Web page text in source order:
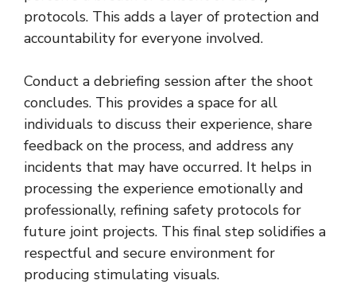
protocols. This adds a layer of protection and
accountability for everyone involved.
Conduct a debriefing session after the shoot
concludes. This provides a space for all
individuals to discuss their experience, share
feedback on the process, and address any
incidents that may have occurred. It helps in
processing the experience emotionally and
professionally, refining safety protocols for
future joint projects. This final step solidifies a
respectful and secure environment for
producing stimulating visuals.